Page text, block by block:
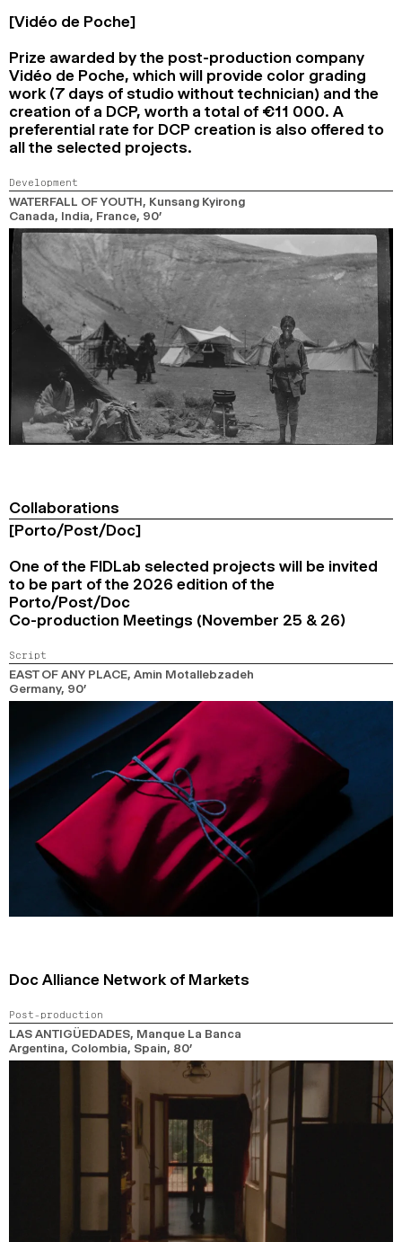
[Vidéo de Poche]
Prize awarded by the post-production company
Vidéo de Poche, which will provide color grading
work (7 days of studio without technician) and the
creation of a DCP, worth a total of €11 000. A
preferential rate for DCP creation is also offered to
all the selected projects.
Development
WATERFALL OF YOUTH, Kunsang Kyirong
Canada, India, France, 90’
Collaborations
[Porto/Post/Doc]
One of the FIDLab selected projects will be invited
to be part of the 2026 edition of the
Porto/Post/Doc
Co-production Meetings (November 25 & 26)
Script
EAST OF ANY PLACE, Amin Motallebzadeh
Germany, 90’
Doc Alliance Network of Markets
Post-production
LAS ANTIGÜEDADES, Manque La Banca
Argentina, Colombia, Spain, 80’